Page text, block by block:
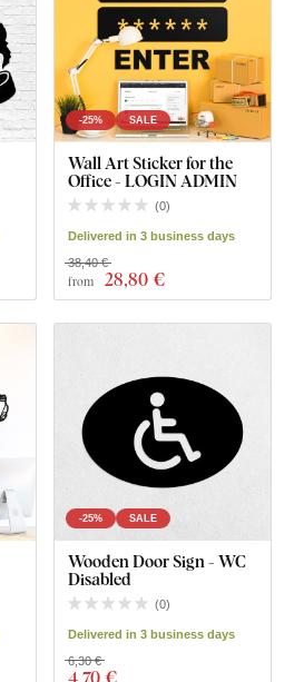
-25% SALE
Wall Art Sticker for the
Office - LOGIN ADMIN
(0)
Delivered in 3 business days
from 28,80 €
38,40 €
-25% SALE
Wooden Door Sign - WC
Disabled
(0)
Delivered in 3 business days
4,70 €
6,30 €